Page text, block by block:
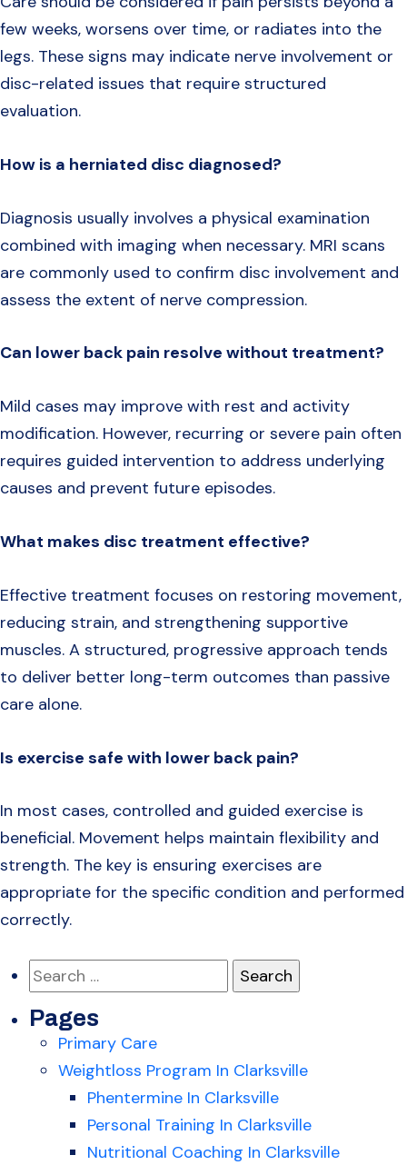
few weeks, worsens over time, or radiates into the
legs. These signs may indicate nerve involvement or
disc-related issues that require structured
evaluation.
How is a herniated disc diagnosed?
Diagnosis usually involves a physical examination
combined with imaging when necessary. MRI scans
are commonly used to confirm disc involvement and
assess the extent of nerve compression.
Can lower back pain resolve without treatment?
Mild cases may improve with rest and activity
modification. However, recurring or severe pain often
requires guided intervention to address underlying
causes and prevent future episodes.
What makes disc treatment effective?
Effective treatment focuses on restoring movement,
reducing strain, and strengthening supportive
muscles. A structured, progressive approach tends
to deliver better long-term outcomes than passive
care alone.
Is exercise safe with lower back pain?
In most cases, controlled and guided exercise is
beneficial. Movement helps maintain flexibility and
strength. The key is ensuring exercises are
appropriate for the specific condition and performed
correctly.
Search
for:
Pages
Primary Care
Weightloss Program In Clarksville
Phentermine In Clarksville
Personal Training In Clarksville
Nutritional Coaching In Clarksville